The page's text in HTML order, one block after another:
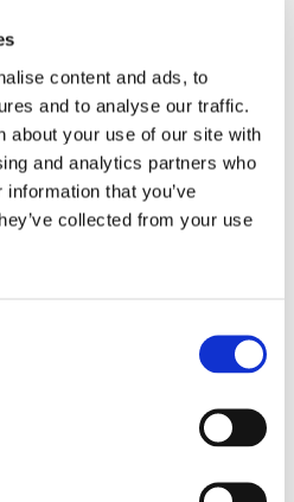
content and ads, to
and to analyse our traffic.
about your use of our site with
and analytics partners who
that you’ve
collected from your use
Cap